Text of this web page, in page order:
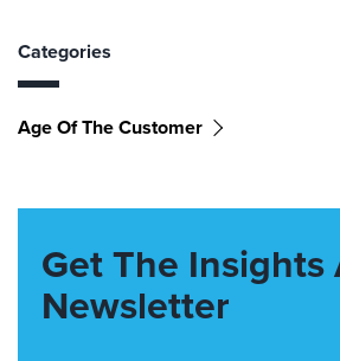
Categories
Age Of The Customer
Get The Insights
Newsletter